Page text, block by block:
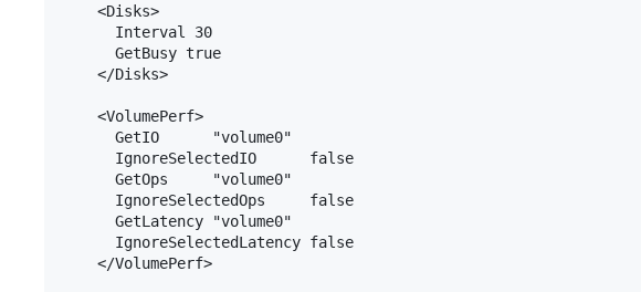
    <Disks>
      Interval 30
      GetBusy true
    </Disks>
    <VolumePerf>
      GetIO      "volume0"
      IgnoreSelectedIO      false
      GetOps     "volume0"
      IgnoreSelectedOps     false
      GetLatency "volume0"
      IgnoreSelectedLatency false
    </VolumePerf>